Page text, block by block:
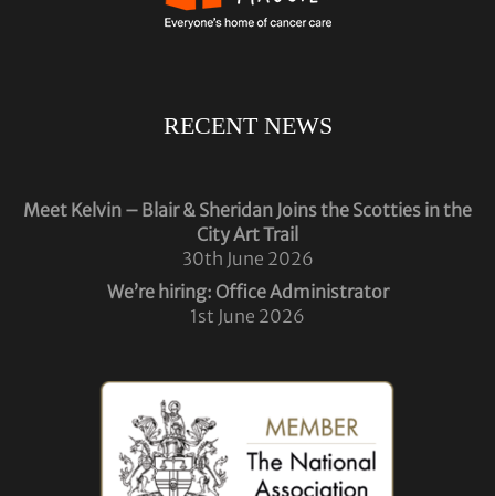
RECENT NEWS
Meet Kelvin – Blair & Sheridan Joins the Scotties in the
City Art Trail
30th June 2026
We’re hiring: Office Administrator
1st June 2026